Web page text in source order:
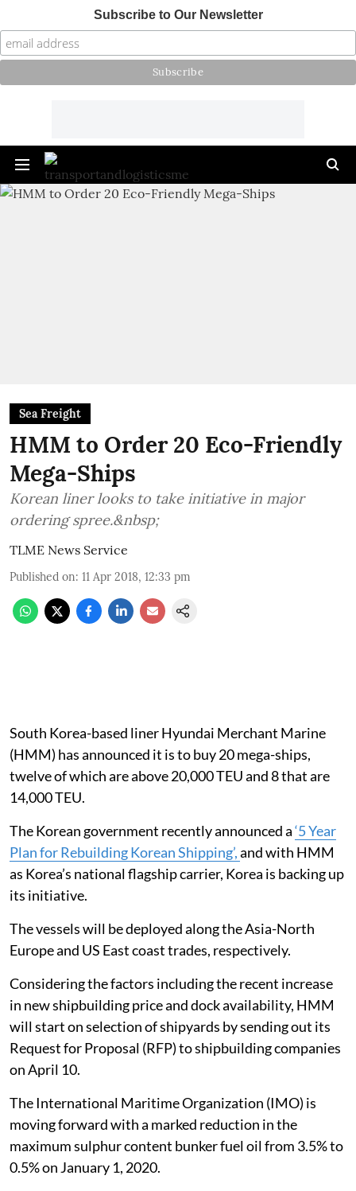
Subscribe to Our Newsletter
Sea Freight
HMM to Order 20 Eco-Friendly
Mega-Ships
Korean liner looks to take initiative in major
ordering spree.&nbsp;
TLME News Service
Published on: 11 Apr 2018, 12:33 pm
South Korea-based liner Hyundai Merchant Marine
(HMM) has announced it is to buy 20 mega-ships,
twelve of which are above 20,000 TEU and 8 that are
14,000 TEU.
The Korean government recently announced a‘5 Year
Plan for Rebuilding Korean Shipping’,and with HMM
as Korea’s national flagship carrier, Korea is backing up
its initiative.
The vessels will be deployed along the Asia-North
Europe and US East coast trades, respectively.
Considering the factors including the recent increase
in new shipbuilding price and dock availability, HMM
will start on selection of shipyards by sending out its
Request for Proposal (RFP) to shipbuilding companies
on April 10.
The International Maritime Organization (IMO) is
moving forward with a marked reduction in the
maximum sulphur content bunker fuel oil from 3.5% to
0.5% on January 1, 2020.